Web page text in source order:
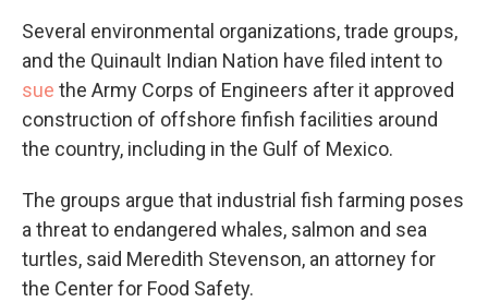
Several environmental organizations, trade groups,
and the Quinault Indian Nation have filed intent to
sue the Army Corps of Engineers after it approved
construction of offshore finfish facilities around
the country, including in the Gulf of Mexico.
The groups argue that industrial fish farming poses
a threat to endangered whales, salmon and sea
turtles, said Meredith Stevenson, an attorney for
the Center for Food Safety.